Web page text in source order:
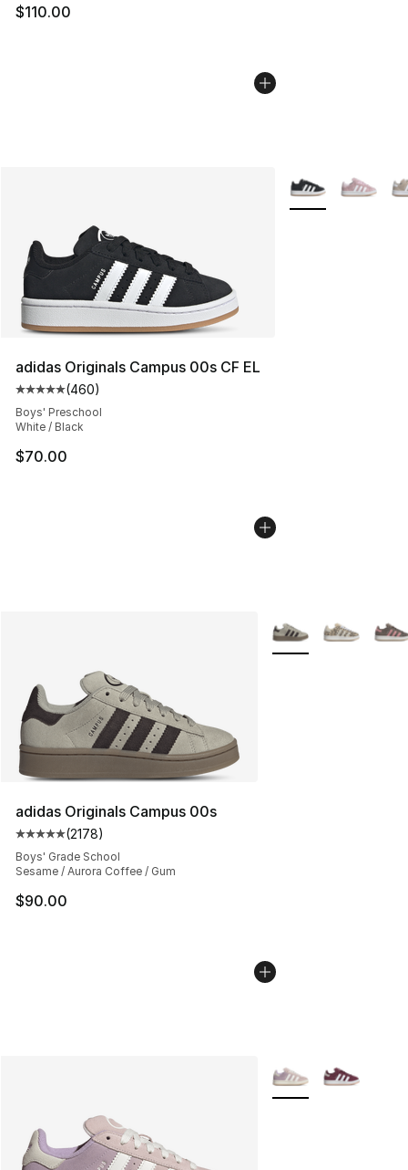
$110.00
adidas Originals Campus 00s CF EL
Average customer rating - [5 out of 5 stars], 460
(460)
Boys' Preschool
White / Black
$70.00
More Colors
adidas Originals Campus 00s
Average customer rating - [5 out of 5 stars], 2178
(2178)
Boys' Grade School
Sesame / Aurora Coffee / Gum
$90.00
More Colors
More Colors